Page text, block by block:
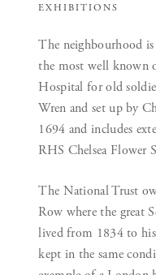
EXHIBITIONS
The neighbourhood
the most well known
Hospital for old
Wren and set up by
1694 and includes
RHS Chelsea Flower
The National Trust
Row where the great
lived from 1834 to
kept in the same